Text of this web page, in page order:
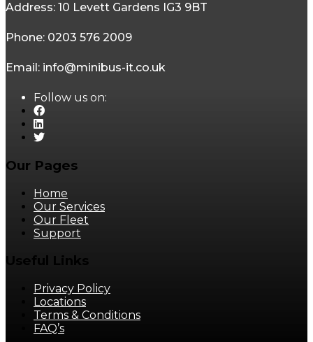
Address: 10 Levett Gardens IG3 9BT
Phone: 0203 576 2009
Email: info@minibus-it.co.uk
Follow us on:
Our Pages
Home
Our Services
Our Fleet
Support
Privacy Policy
Locations
Terms & Conditions
FAQ’s